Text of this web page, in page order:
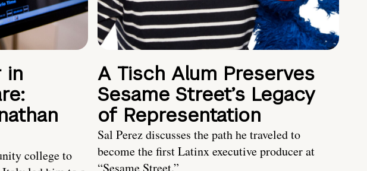
in
college to
A Tisch Alum Preserves
Sesame Street’s Legacy
of Representation
Sal Perez discusses the path he traveled to
become the first Latinx executive producer at
“Sesame Street.”